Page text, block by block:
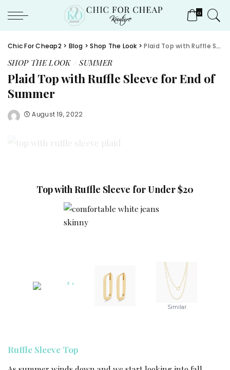
0
Chic For Cheap2 > Blog >Shop The Look >Plaid Top with Ruffle Sleeve for End of Summer
SHOP THE LOOK SUMMER
Plaid Top with Ruffle Sleeve for End of
Summer
August 19, 2022
Top with Ruffle Sleeve for Under $20
Similar
Ruffle Sleeve Top